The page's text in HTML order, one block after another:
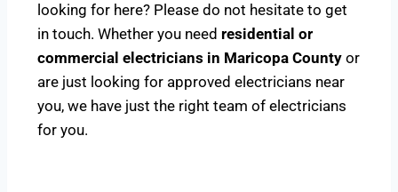
looking for here? Please do not hesitate to get
in touch. Whether you need residential or
commercial electricians in Maricopa County or
are just looking for approved electricians near
you, we have just the right team of electricians
for you.